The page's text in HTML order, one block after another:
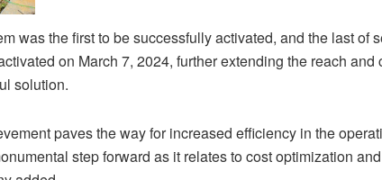
was the first to be successfully activated, and the last of
on March 7, 2024, further extending the reach
solution.
paves the way for increased efficiency in the
step forward as it relates to cost optimization